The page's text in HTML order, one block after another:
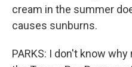
cream in the summer
causes sunburns.
PARKS: I don't know